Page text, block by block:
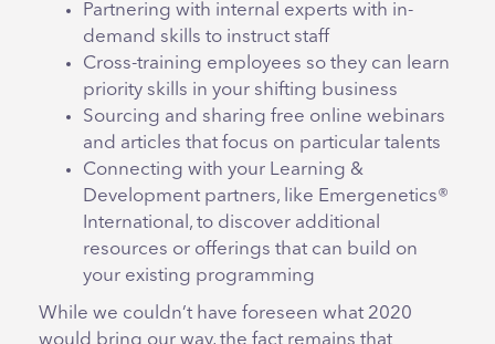
Partnering with internal experts with in-
demand skills to instruct staff
Cross-training employees so they can learn
priority skills in your shifting business
Sourcing and sharing free online webinars
and articles that focus on particular talents
Connecting with your Learning &
Development partners, like Emergenetics®
International, to discover additional
resources or offerings that can build on
your existing programming
While we couldn’t have foreseen what 2020